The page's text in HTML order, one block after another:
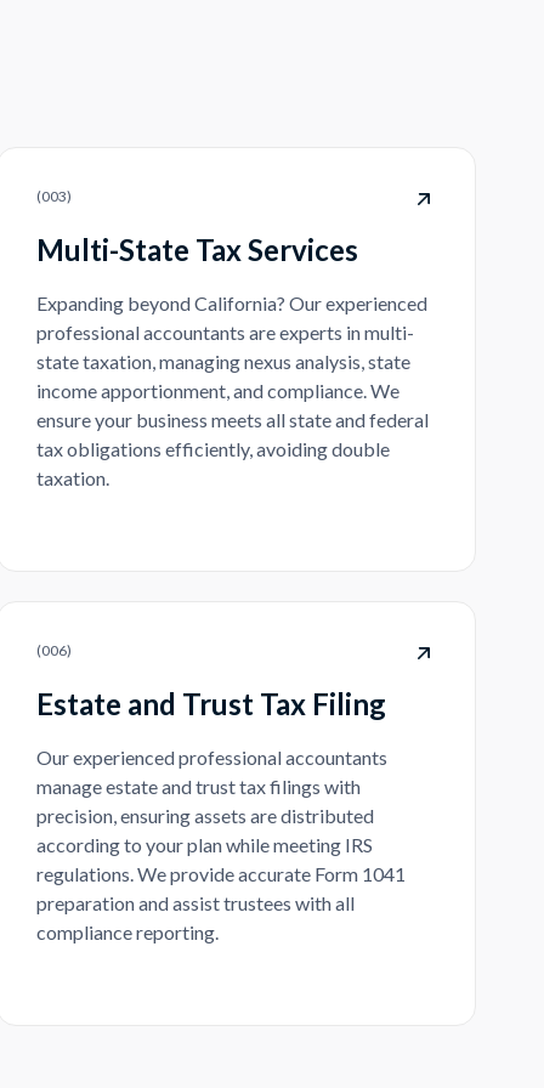
(003)
Multi-State Tax Services
Expanding beyond California? Our experienced
professional accountants are experts in multi-
state taxation, managing nexus analysis, state
income apportionment, and compliance. We
ensure your business meets all state and federal
tax obligations efficiently, avoiding double
taxation.
(006)
Estate and Trust Tax Filing
Our experienced professional accountants
manage estate and trust tax filings with
precision, ensuring assets are distributed
according to your plan while meeting IRS
regulations. We provide accurate Form 1041
preparation and assist trustees with all
compliance reporting.